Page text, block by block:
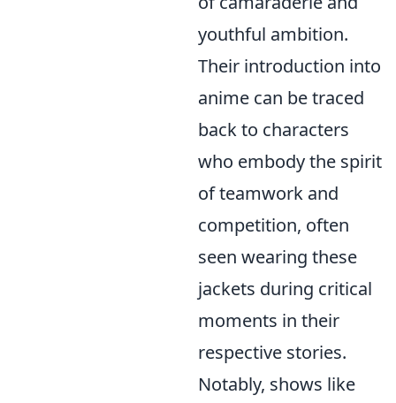
youthful ambition.
Their introduction into
anime can be traced
back to characters
who embody the spirit
of teamwork and
competition, often
seen wearing these
jackets during critical
moments in their
respective stories.
Notably, shows like